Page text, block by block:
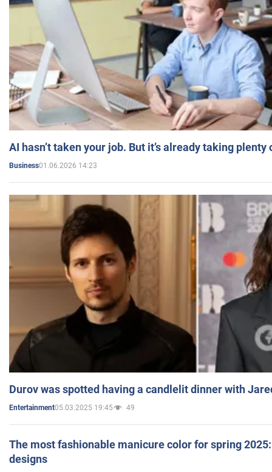
AI hasn’t taken your job. But it’s already taking plenty
Business01.06.2026 14:23
Durov was spotted having a candlelit dinner with
Entertainment05.03.2025 19:45 49
The most fashionable manicure color for spring
designs